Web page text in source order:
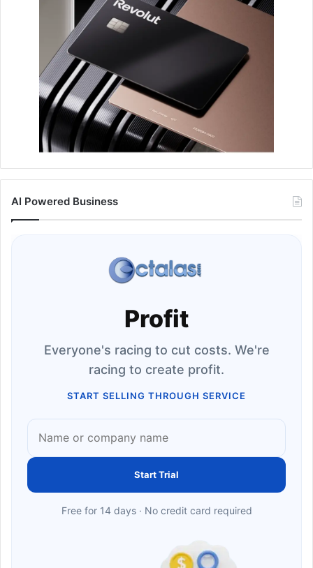
AI Powered Business
Profit
Everyone's racing to cut costs. We're
racing to create profit.
START SELLING THROUGH SERVICE
Start Trial
Free for 14 days · No credit card required